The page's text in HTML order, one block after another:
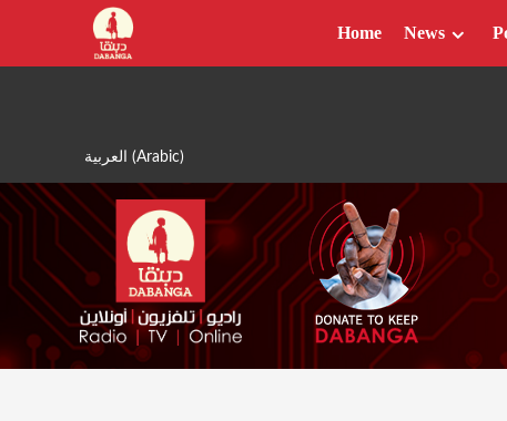
content
العربية (Arabic)
Home News